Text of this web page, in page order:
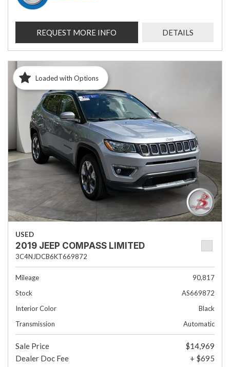
REQUEST MORE INFO DETAILS
Loaded with Options
USED
2019 JEEP COMPASS LIMITED
3C4NJDCB6KT669872
Mileage
90,817
Stock
AS669872
Interior Color
Black
Transmission
Automatic
Sale Price
$14,969
Dealer Doc Fee
+ $695